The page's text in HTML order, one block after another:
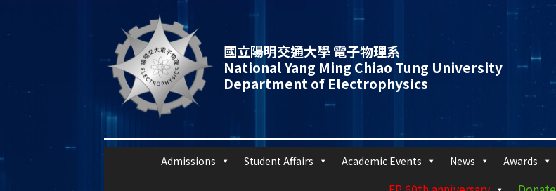
國立陽明交通大學 電子物理系
National Yang Ming Chiao Tung University
Department of Electrophysics
Admissions Student Affairs Academic Events News Awards